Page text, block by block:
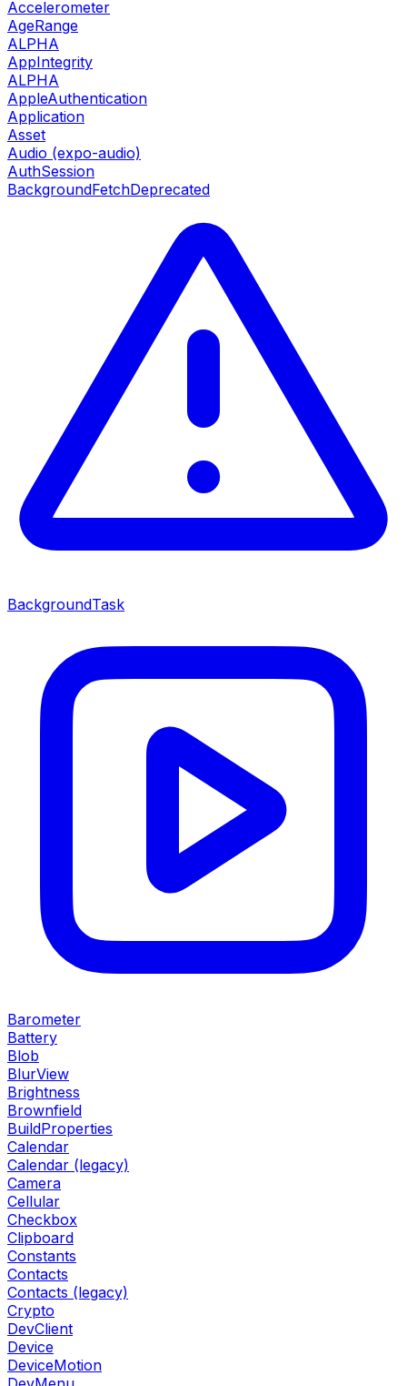
Accelerometer
AgeRange
ALPHA
AppIntegrity
ALPHA
AppleAuthentication
Application
Asset
Audio (expo-audio)
AuthSession
BackgroundFetchDeprecated
BackgroundTask
Barometer
Battery
Blob
BlurView
Brightness
Brownfield
BuildProperties
Calendar
Calendar (legacy)
Camera
Cellular
Checkbox
Clipboard
Constants
Contacts
Contacts (legacy)
Crypto
DevClient
Device
DeviceMotion